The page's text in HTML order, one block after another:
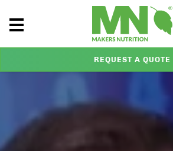
REQUEST A QUOTE